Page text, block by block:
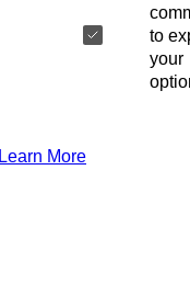
to
your
Learn More